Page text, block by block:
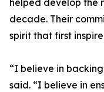
helped develop the
decade. Their
spirit that first
“I believe in
said. “I believe in